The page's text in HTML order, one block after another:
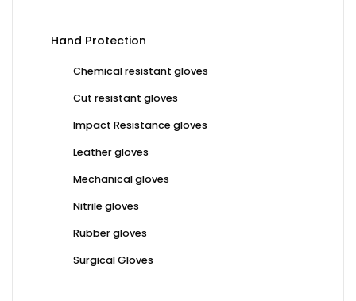
Hand Protection
Chemical resistant gloves
Cut resistant gloves
Impact Resistance gloves
Leather gloves
Mechanical gloves
Nitrile gloves
Rubber gloves
Surgical Gloves